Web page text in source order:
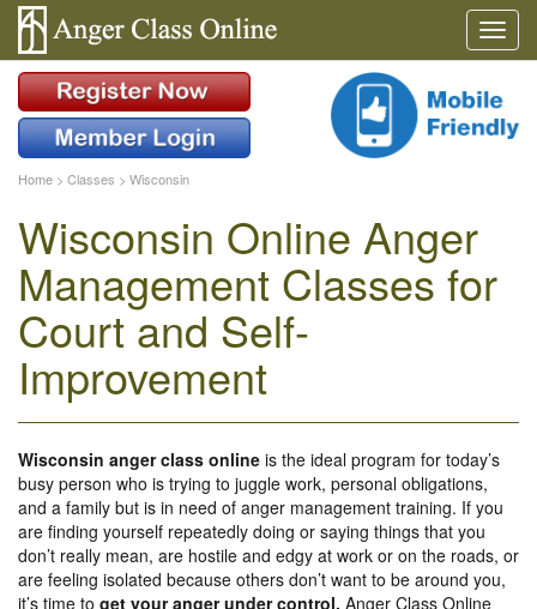
Home > Classes > Wisconsin
Wisconsin Online Anger
Management Classes for
Court and Self-
Improvement
Wisconsin anger class online is the ideal program for today’s
busy person who is trying to juggle work, personal obligations,
and a family but is in need of anger management training. If you
are finding yourself repeatedly doing or saying things that you
don’t really mean, are hostile and edgy at work or on the roads, or
are feeling isolated because others don’t want to be around you,
it’s time to get your anger under control. Anger Class Online